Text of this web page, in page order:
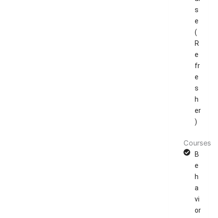
s
e
(
R
e
fr
e
s
h
er
)
Courses
B
e
h
a
vi
or